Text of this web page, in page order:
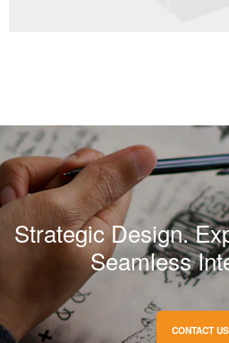
Strategic Design.
Seamless
CONTACT US